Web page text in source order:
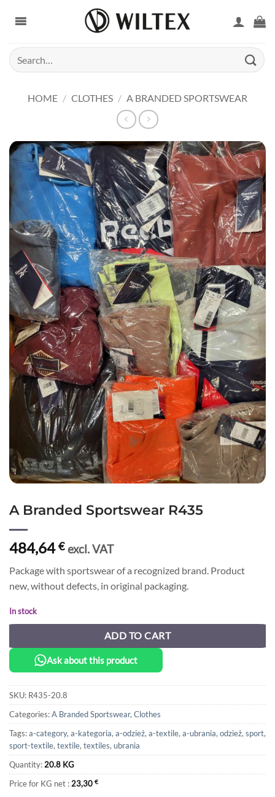
Search
for:
HOME / CLOTHES / A BRANDED SPORTSWEAR
A Branded Sportswear R435
484,64€ excl. VAT
Package with sportswear of a recognized brand. Product
new, without defects, in original packaging.
In stock
ADD TO CART
Ask about this product
SKU: R435-20.8
Categories:A Branded Sportswear, Clothes
Tags:a-category, a-kategoria, a-odzież, a-textile, a-ubrania, odzież, sport,
sport-textile, textile, textiles, ubrania
Quantity: 20.8 KG
Price for KG net : 23,30 €